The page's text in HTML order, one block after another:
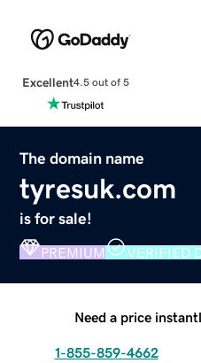
Excellent4.5 out of 5
The domain name
tyresuk.com
is for sale!
PREMIUM VERIFIED
Need a price
1-855-859-4662